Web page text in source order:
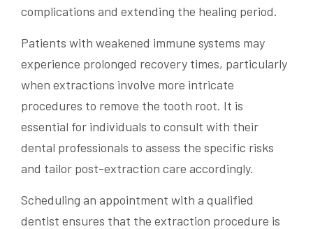
complications and extending the healing period.
Patients with weakened immune systems may
experience prolonged recovery times, particularly
when extractions involve more intricate
procedures to remove the tooth root. It is
essential for individuals to consult with their
dental professionals to assess the specific risks
and tailor post-extraction care accordingly.
Scheduling an appointment with a qualified
dentist ensures that the extraction procedure is